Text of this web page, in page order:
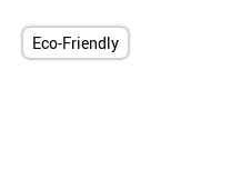
Eco-Friendly